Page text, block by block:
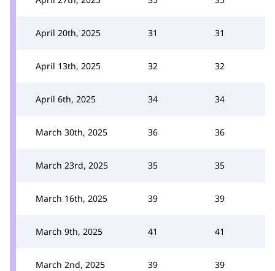
April 20th, 2025 31 31
April 13th, 2025 32 32
April 6th, 2025 34 34
March 30th, 2025 36 36
March 23rd, 2025 35 35
March 16th, 2025 39 39
March 9th, 2025 41 41
March 2nd, 2025 39 39